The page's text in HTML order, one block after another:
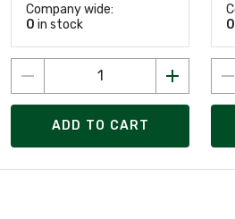
Company wide:
0 in stock
ADD TO CART
0